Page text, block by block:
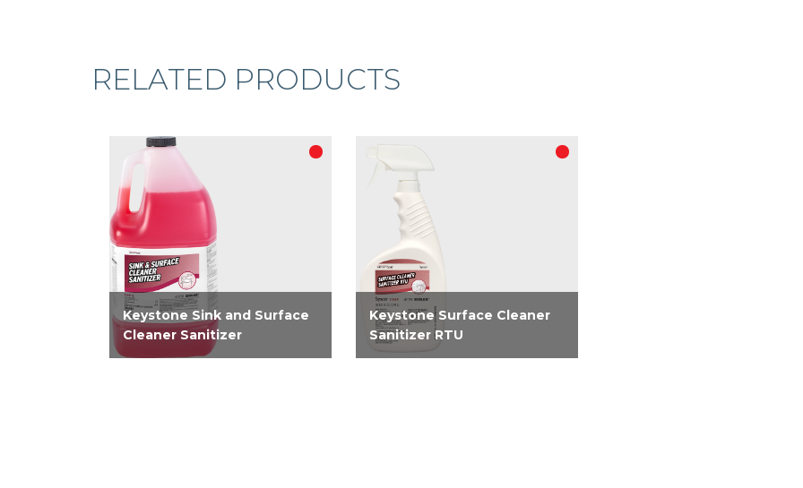
RELATED PRODUCTS
Keystone Sink and Surface
Cleaner Sanitizer
Keystone Surface Cleaner
Sanitizer RTU